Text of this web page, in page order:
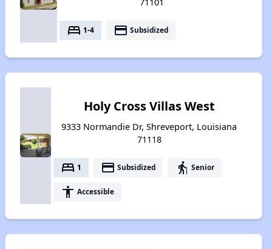
bed 1-4 payment Subsidized
Holy Cross Villas West
9333 Normandie Dr, Shreveport, Louisiana
71118
bed 1 payment Subsidized elderly Senior
accessibility Accessible